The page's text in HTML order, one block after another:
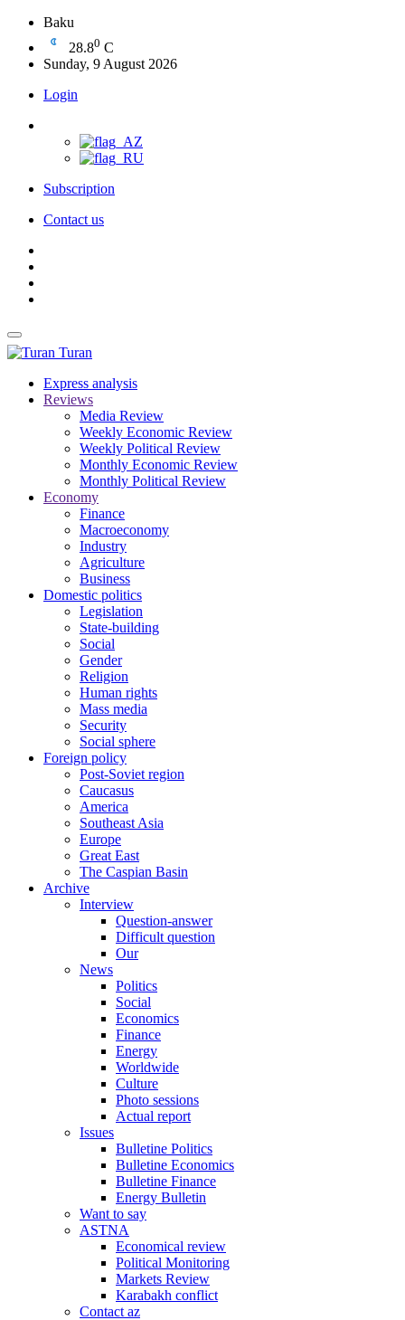
Baku
28.80 C
Sunday, 9 August 2026
Login
Subscription
Contact us
Turan
Express analysis
Reviews
Media Review
Weekly Economic Review
Weekly Political Review
Monthly Economic Review
Monthly Political Review
Economy
Finance
Macroeconomy
Industry
Agriculture
Business
Domestic politics
Legislation
State-building
Social
Gender
Religion
Human rights
Mass media
Security
Social sphere
Foreign policy
Post-Soviet region
Caucasus
America
Southeast Asia
Europe
Great East
The Caspian Basin
Archive
Interview
Question-answer
Difficult question
Our
News
Politics
Social
Economics
Finance
Energy
Worldwide
Culture
Photo sessions
Actual report
Issues
Bulletine Politics
Bulletine Economics
Bulletine Finance
Energy Bulletin
Want to say
ASTNA
Economical review
Political Monitoring
Markets Review
Karabakh conflict
Contact az